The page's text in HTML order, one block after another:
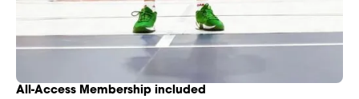
All-Access Membership included